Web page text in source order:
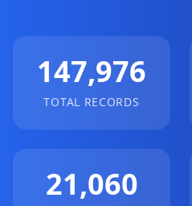
147,976
TOTAL RECORDS
21,060